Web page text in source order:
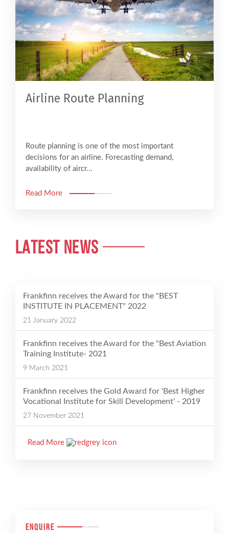
Airline Route Planning
Route planning is one of the most important
decisions for an airline. Forecasting demand,
availability of aircr...
Read More
LATEST NEWS
Frankfinn receives the Award for the "BEST
INSTITUTE IN PLACEMENT" 2022
21 January 2022
Frankfinn receives the Award for the "Best Aviation
Training Institute- 2021
9 March 2021
Frankfinn receives the Gold Award for 'Best Higher
Vocational Institute for Skill Development' - 2019
27 November 2021
Read More
Enquire